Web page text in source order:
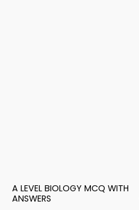
A LEVEL BIOLOGY MCQ WITH
ANSWERS